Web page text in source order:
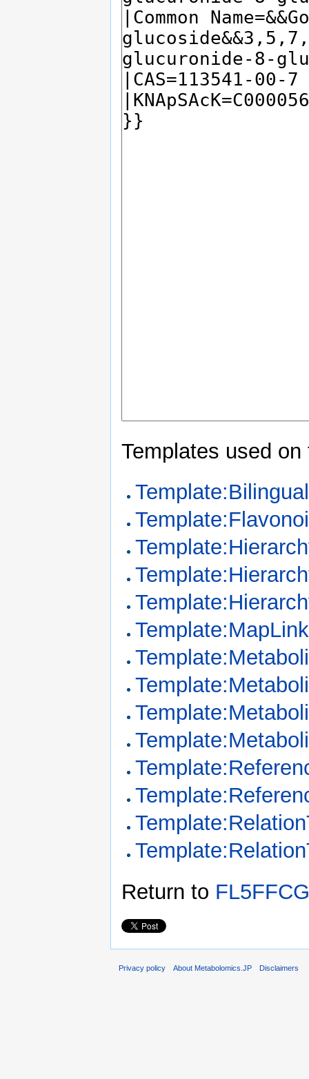
Templates used
Template:Bilingual
Template:MapLink
Return to
Privacy policy About Metabolomics.JP Disclaimers